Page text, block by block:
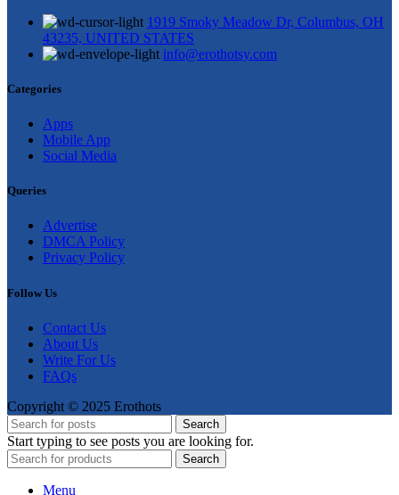
1919 Smoky Meadow Dr, Columbus, OH
43235, UNITED STATES
info@erothotsy.com
Categories
Apps
Mobile App
Social Media
Queries
Advertise
DMCA Policy
Privacy Policy
Follow Us
Contact Us
About Us
Write For Us
FAQs
Copyright © 2025 Erothots
Search
Start typing to see posts you are looking for.
Search
Menu